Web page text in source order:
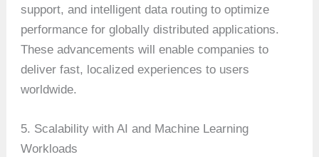
support, and intelligent data routing to optimize
performance for globally distributed applications.
These advancements will enable companies to
deliver fast, localized experiences to users
worldwide.
5. Scalability with AI and Machine Learning
Workloads